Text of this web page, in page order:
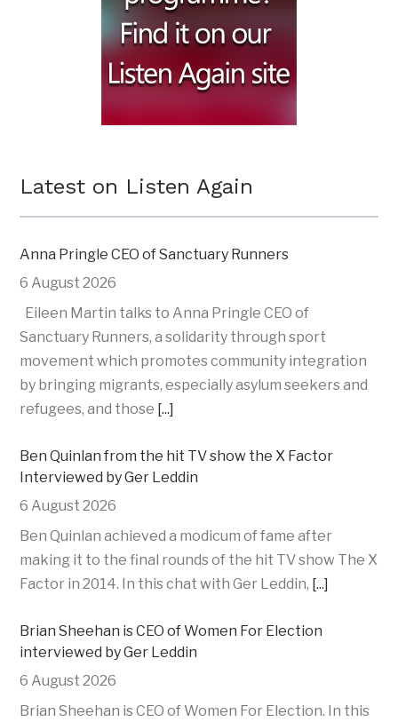
Latest on Listen Again
Anna Pringle CEO of Sanctuary Runners
6 August 2026
Eileen Martin talks to Anna Pringle CEO of
Sanctuary Runners, a solidarity through sport
movement which promotes community integration
by bringing migrants, especially asylum seekers and
refugees, and those [...]
Ben Quinlan from the hit TV show the X Factor
Interviewed by Ger Leddin
6 August 2026
Ben Quinlan achieved a modicum of fame after
making it to the final rounds of the hit TV show The X
Factor in 2014. In this chat with Ger Leddin, [...]
Brian Sheehan is CEO of Women For Election
interviewed by Ger Leddin
6 August 2026
Brian Sheehan is CEO of Women For Election. In this